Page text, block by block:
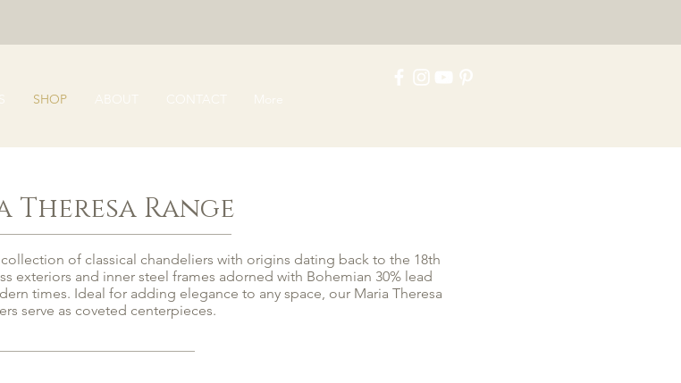
SHOP More
Theresa Range
of classical chandeliers with origins dating back to the 18th
exteriors and inner steel frames adorned with Bohemian 30% lead
times. Ideal for adding elegance to any space, our Maria Theresa
serve as coveted centerpieces.